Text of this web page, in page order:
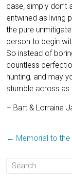
case, simply
entwined as living
the pure
person to begin
So instead of
countless
hunting, and may
stumble across as
– Bart & Lorraine
← Memorial to the